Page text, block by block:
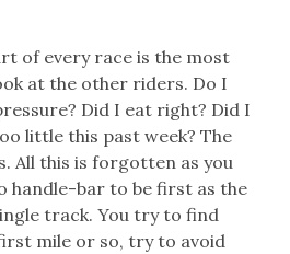
of every race is the most
at the other riders. Do I
Did I eat right? Did I
little this past week? The
All this is forgotten as you
handle-bar to be first as the
track. You try to find
mile or so, try to avoid